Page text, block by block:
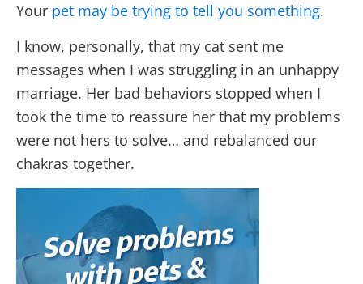
Your pet may be trying to tell you something.
I know, personally, that my cat sent me
messages when I was struggling in an unhappy
marriage. Her bad behaviors stopped when I
took the time to reassure her that my problems
were not hers to solve… and rebalanced our
chakras together.